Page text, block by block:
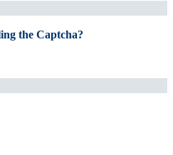
the Captcha?